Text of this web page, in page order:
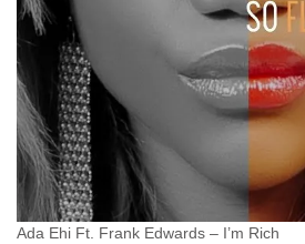
Ada Ehi Ft. Frank Edwards – I’m Rich